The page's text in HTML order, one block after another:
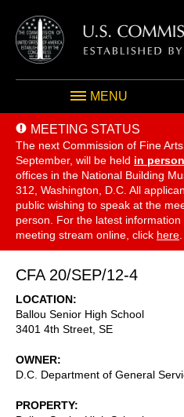
MENU
MEETING STATUS
The next Commission of Fine
September, will be held in
offices in the National Building
312, Washington, D.C. All
public wishing to speak at the
person. For the latest
meeting stream online, click here
CFA 20/SEP/12-4
LOCATION
Ballou Senior High School
3401 4th Street, SE
OWNER
D.C. Department of General
PROPERTY